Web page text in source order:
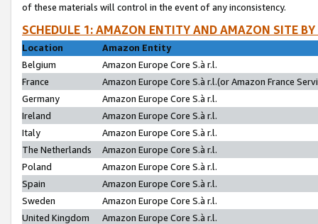
of these materials will control in the event of any inconsistency.
SCHEDULE 1: AMAZON ENTITY AND AMAZON SITE
Location
Amazon Entity
Belgium
Amazon Europe Core S.à r.l.
France
Amazon Europe Core S.à r.l.(or Amazon France
Germany
Amazon Europe Core S.à r.l.
Ireland
Amazon Europe Core S.à r.l.
Italy
Amazon Europe Core S.à r.l.
The Netherlands
Amazon Europe Core S.à r.l.
Poland
Amazon Europe Core S.à r.l.
Spain
Amazon Europe Core S.à r.l.
Sweden
Amazon Europe Core S.à r.l.
United Kingdom
Amazon Europe Core S.à r.l.